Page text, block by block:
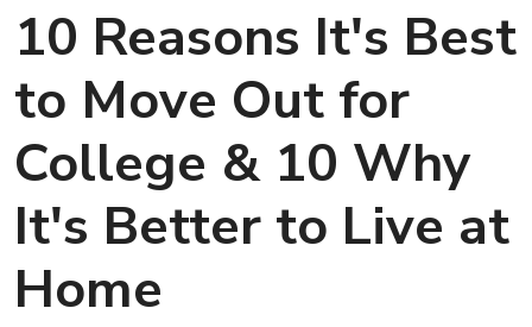
10 Reasons It's Best
to Move Out for
College & 10 Why
It's Better to Live at
Home